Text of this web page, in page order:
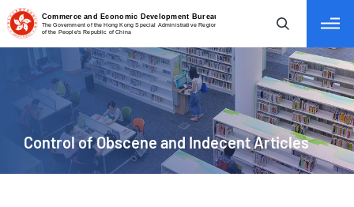
tab to navigate
Controlof Obscene and Indecent Articles